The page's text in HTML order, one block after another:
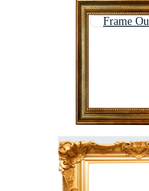
Classical
Frame